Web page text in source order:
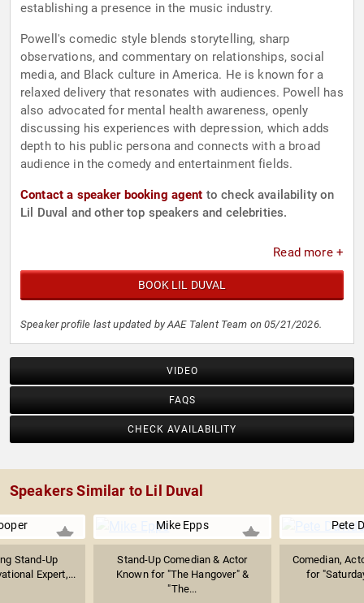
establishing a presence in the music industry.
Powell's comedic style blends storytelling, sharp
observations, and commentary on relationships, social
media, and Black culture in America. He is known for a
relaxed delivery that resonates with audiences. Powell has
also advocated for mental health awareness, openly
discussing his experiences with depression, which adds
depth to his public persona and connects with a broad
audience in the comedy and entertainment fields.
Contact a speaker booking agent to check availability on
Lil Duval and other top speakers and celebrities.
Read more +
BOOK LIL DUVAL
Speaker profile last updated by AAE Talent Team on 05/21/2026.
VIDEO
FAQS
CHECK AVAILABILITY
Speakers Similar to Lil Duval
Stand-Up
Expert,...
Mike Epps
Stand-Up Comedian & Actor
Known for "The Hangover" &
"The...
Pete
Comedian,
for